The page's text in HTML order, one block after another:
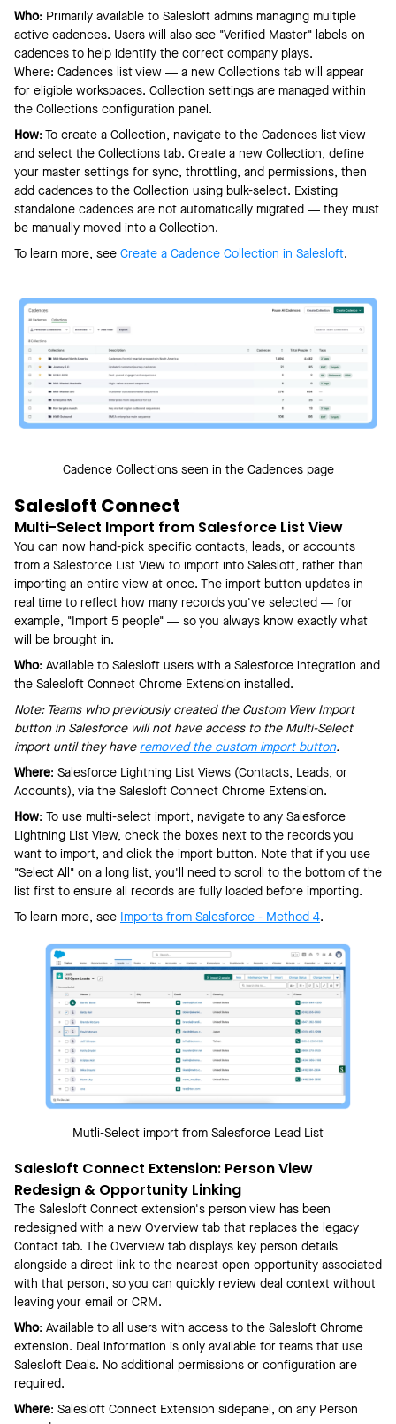
Who: Primarily available to Salesloft admins managing multiple
active cadences. Users will also see "Verified Master" labels on
cadences to help identify the correct company plays.
Where: Cadences list view — a new Collections tab will appear
for eligible workspaces. Collection settings are managed within
the Collections configuration panel.
How: To create a Collection, navigate to the Cadences list view
and select the Collections tab. Create a new Collection, define
your master settings for sync, throttling, and permissions, then
add cadences to the Collection using bulk-select. Existing
standalone cadences are not automatically migrated — they must
be manually moved into a Collection.
To learn more, see Create a Cadence Collection in Salesloft.
Cadence Collections seen in the Cadences page
Salesloft Connect
Multi-Select Import from Salesforce List View
You can now hand-pick specific contacts, leads, or accounts
from a Salesforce List View to import into Salesloft, rather than
importing an entire view at once. The import button updates in
real time to reflect how many records you've selected — for
example, "Import 5 people" — so you always know exactly what
will be brought in.
Who: Available to Salesloft users with a Salesforce integration and
the Salesloft Connect Chrome Extension installed.
Note: Teams who previously created the Custom View Import
button in Salesforce will not have access to the Multi-Select
import until they have removed the custom import button.
Where: Salesforce Lightning List Views (Contacts, Leads, or
Accounts), via the Salesloft Connect Chrome Extension.
How: To use multi-select import, navigate to any Salesforce
Lightning List View, check the boxes next to the records you
want to import, and click the import button. Note that if you use
"Select All" on a long list, you'll need to scroll to the bottom of the
list first to ensure all records are fully loaded before importing.
To learn more, see Imports from Salesforce - Method 4.
Mutli-Select import from Salesforce Lead List
Salesloft Connect Extension: Person View
Redesign & Opportunity Linking
The Salesloft Connect extension's person view has been
redesigned with a new Overview tab that replaces the legacy
Contact tab. The Overview tab displays key person details
alongside a direct link to the nearest open opportunity associated
with that person, so you can quickly review deal context without
leaving your email or CRM.
Who: Available to all users with access to the Salesloft Chrome
extension. Deal information is only available for teams that use
Salesloft Deals. No additional permissions or configuration are
required.
Where: Salesloft Connect Extension sidepanel, on any Person